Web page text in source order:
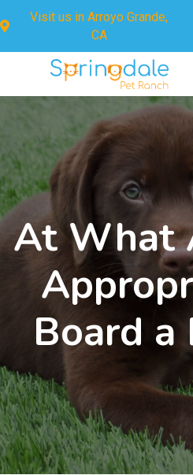
Visit us in Arroyo Grande,
CA
At What
Board a